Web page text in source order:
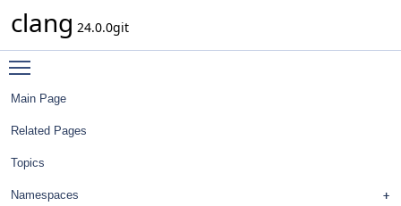
clang 24.0.0git
Main Page
Related Pages
Topics
Namespaces